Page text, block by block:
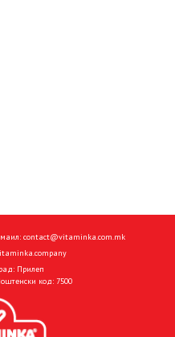
contact@vitaminka.com.mk
Прилеп
код: 7500